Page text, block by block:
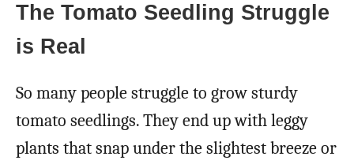
The Tomato Seedling Struggle
is Real
So many people struggle to grow sturdy
tomato seedlings. They end up with leggy
plants that snap under the slightest breeze or